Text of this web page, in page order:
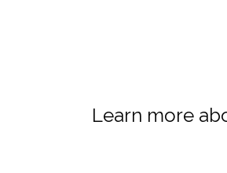
Learn more